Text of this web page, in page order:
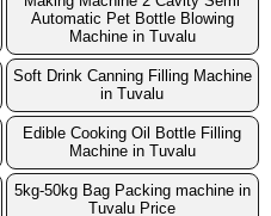
Automatic Pet Bottle Blowing
Machine in Tuvalu
Soft Drink Canning Filling Machine
in Tuvalu
Edible Cooking Oil Bottle Filling
Machine in Tuvalu
5kg-50kg Bag Packing machine in
Tuvalu Price